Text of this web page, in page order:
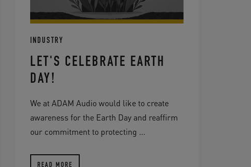
INDUSTRY
LET'S CELEBRATE EARTH
DAY!
We at ADAM Audio would like to create
awareness for the Earth Day and reaffirm
our commitment to protecting ...
READ MORE